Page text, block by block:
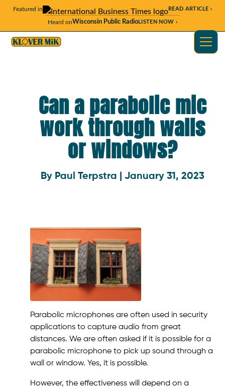
Featured in READ ARTICLE ›
Heard onWisconsin Public RadioLISTEN NOW ›
Can a parabolic mic
work through walls
or windows?
By Paul Terpstra | January 31, 2023
Parabolic microphones are often used in security
applications to capture audio from great
distances. We are often asked if it is possible for a
parabolic microphone to pick up sound through a
wall or window. Yes, it is possible.
However, the effectiveness will depend on a